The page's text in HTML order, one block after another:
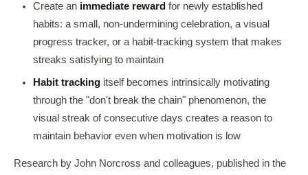
Create an immediate reward for newly established
habits: a small, non-undermining celebration, a visual
progress tracker, or a habit-tracking system that makes
streaks satisfying to maintain
Habit tracking itself becomes intrinsically motivating
through the "don't break the chain" phenomenon, the
visual streak of consecutive days creates a reason to
maintain behavior even when motivation is low
Research by John Norcross and colleagues, published in the